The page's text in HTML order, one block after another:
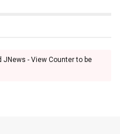
JNews - View Counter to be